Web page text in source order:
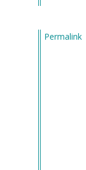
Permalink